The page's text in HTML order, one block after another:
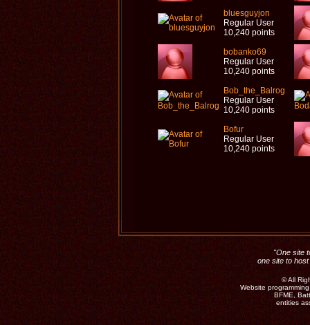
bluesguyjon
Regular User
10,240 points
bobanko69
Regular User
10,240 points
Bob_the_Balrog
Regular User
10,240 points
Bofur
Regular User
10,240 points
"One site
one site to
©All
Website
BFME,
entities